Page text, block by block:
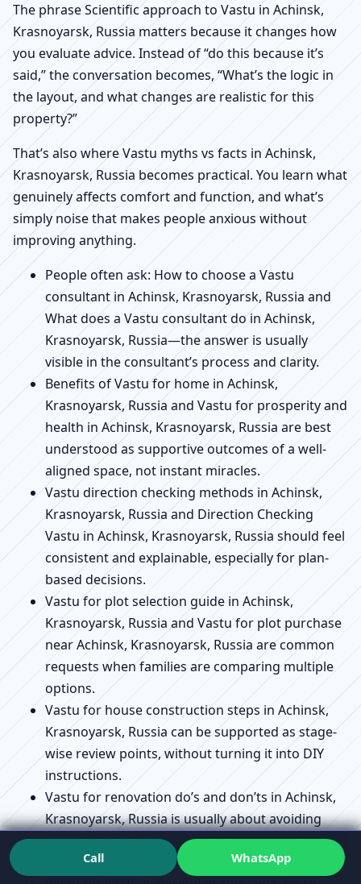
The phrase Scientific approach to Vastu in Achinsk,
Krasnoyarsk, Russia matters because it changes how
you evaluate advice. Instead of “do this because it’s
said,” the conversation becomes, “What’s the logic in
the layout, and what changes are realistic for this
property?”
That’s also where Vastu myths vs facts in Achinsk,
Krasnoyarsk, Russia becomes practical. You learn what
genuinely affects comfort and function, and what’s
simply noise that makes people anxious without
improving anything.
People often ask: How to choose a Vastu
consultant in Achinsk, Krasnoyarsk, Russia and
What does a Vastu consultant do in Achinsk,
Krasnoyarsk, Russia—the answer is usually
visible in the consultant’s process and clarity.
Benefits of Vastu for home in Achinsk,
Krasnoyarsk, Russia and Vastu for prosperity and
health in Achinsk, Krasnoyarsk, Russia are best
understood as supportive outcomes of a well-
aligned space, not instant miracles.
Vastu direction checking methods in Achinsk,
Krasnoyarsk, Russia and Direction Checking
Vastu in Achinsk, Krasnoyarsk, Russia should feel
consistent and explainable, especially for plan-
based decisions.
Vastu for plot selection guide in Achinsk,
Krasnoyarsk, Russia and Vastu for plot purchase
near Achinsk, Krasnoyarsk, Russia are common
requests when families are comparing multiple
options.
Vastu for house construction steps in Achinsk,
Krasnoyarsk, Russia can be supported as stage-
wise review points, without turning it into DIY
instructions.
Vastu for renovation do’s and don’ts in Achinsk,
Krasnoyarsk, Russia is usually about avoiding
unnecessary disruption while improving flow and
usability.
Call WhatsApp